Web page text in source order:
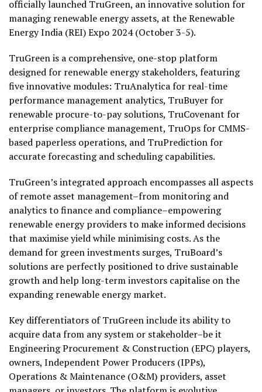
officially launched TruGreen, an innovative solution for
managing renewable energy assets, at the Renewable
Energy India (REI) Expo 2024 (October 3-5).
TruGreen is a comprehensive, one-stop platform
designed for renewable energy stakeholders, featuring
five innovative modules: TruAnalytica for real-time
performance management analytics, TruBuyer for
renewable procure-to-pay solutions, TruCovenant for
enterprise compliance management, TruOps for CMMS-
based paperless operations, and TruPrediction for
accurate forecasting and scheduling capabilities.
TruGreen’s integrated approach encompasses all aspects
of remote asset management–from monitoring and
analytics to finance and compliance–empowering
renewable energy providers to make informed decisions
that maximise yield while minimising costs. As the
demand for green investments surges, TruBoard’s
solutions are perfectly positioned to drive sustainable
growth and help long-term investors capitalise on the
expanding renewable energy market.
Key differentiators of TruGreen include its ability to
acquire data from any system or stakeholder–be it
Engineering Procurement & Construction (EPC) players,
owners, Independent Power Producers (IPPs),
Operations & Maintenance (O&M) providers, asset